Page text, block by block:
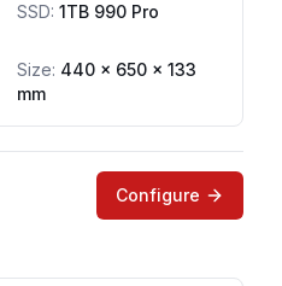
SSD: 1TB 990 Pro
Size: 440 x 650 x 133
mm
Configure